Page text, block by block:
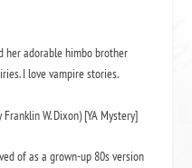
her adorable himbo brother
I love vampire stories.
W. Dixon) [YA Mystery]
of as a grown-up 80s version